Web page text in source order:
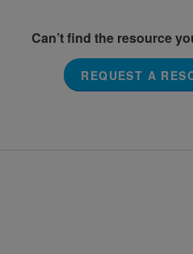
Can’t find the resource
REQUEST A